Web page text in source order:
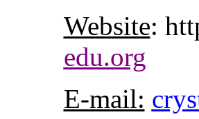
Website:
edu.org
E-mail: